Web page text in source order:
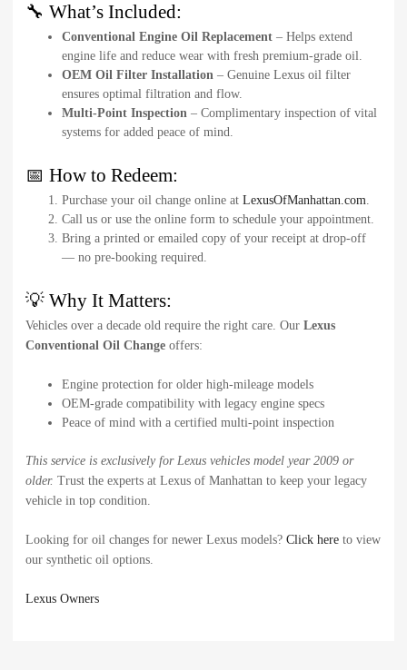
🔧 What’s Included:
Conventional Engine Oil Replacement – Helps extend
engine life and reduce wear with fresh premium-grade oil.
OEM Oil Filter Installation – Genuine Lexus oil filter
ensures optimal filtration and flow.
Multi-Point Inspection – Complimentary inspection of vital
systems for added peace of mind.
📅 How to Redeem:
Purchase your oil change online at LexusOfManhattan.com
Call us or use the online form to schedule your appointment.
Bring a printed or emailed copy of your receipt at drop-off
— no pre-booking required.
💡 Why It Matters:
Vehicles over a decade old require the right care. Our Lexus
Conventional Oil Change offers:
Engine protection for older high-mileage models
OEM-grade compatibility with legacy engine specs
Peace of mind with a certified multi-point inspection
This service is exclusively for Lexus vehicles model year 2009 or
older. Trust the experts at Lexus of Manhattan to keep your legacy
vehicle in top condition.
Looking for oil changes for newer Lexus models? Click here to view
our synthetic oil options.
Lexus Owners